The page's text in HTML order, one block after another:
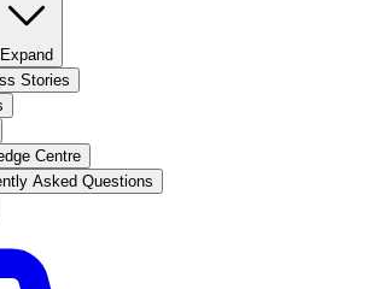
Expand
Stories
Centre
Asked Questions